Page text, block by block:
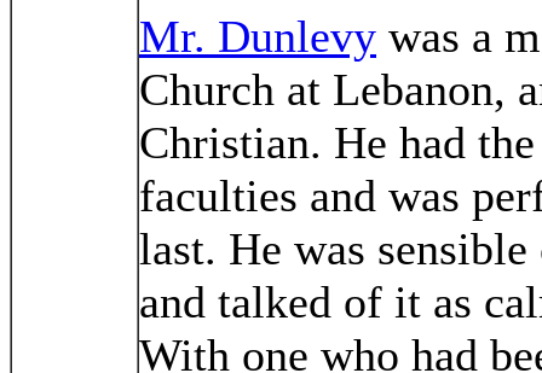
Mr. Dunlevy was a
Church at Lebanon,
Christian. He had
faculties and was
last. He was
and talked of it as
With one who had